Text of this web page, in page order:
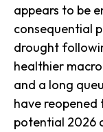
appears to be
consequential
drought
healthier
and a long
have reopened
potential 2026